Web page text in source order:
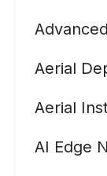
Aerial
Aerial
AI Edge